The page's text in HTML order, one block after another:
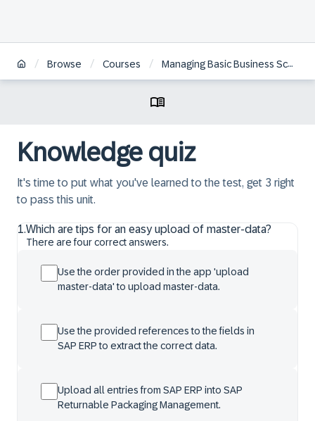
/ Browse / Courses / Managing Basic Business Scenarios in SAP Returnable Packaging Management
Knowledge quiz
It's time to put what you've learned to the test, get 3 right
to pass this unit.
1.Which are tips for an easy upload of master-data?
There are four correct answers.
Use the order provided in the app 'upload
master-data' to upload master-data.
Use the provided references to the fields in
SAP ERP to extract the correct data.
Upload all entries from SAP ERP into SAP
Returnable Packaging Management.